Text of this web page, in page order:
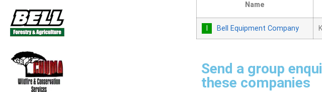
Name
Bell Equipment Company
Send a group
these companies